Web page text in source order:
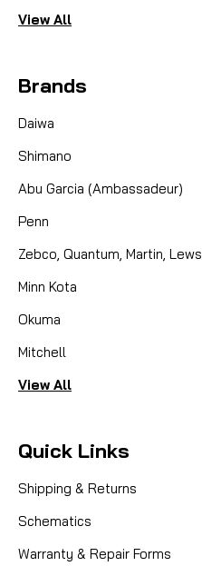
View All
Brands
Daiwa
Shimano
Abu Garcia (Ambassadeur)
Penn
Zebco, Quantum, Martin, Lews
Minn Kota
Okuma
Mitchell
View All
Quick Links
Shipping & Returns
Schematics
Warranty & Repair Forms